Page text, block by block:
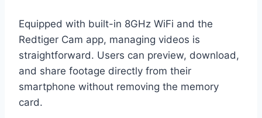
Equipped with built-in 8GHz WiFi and the
Redtiger Cam app, managing videos is
straightforward. Users can preview, download,
and share footage directly from their
smartphone without removing the memory
card.